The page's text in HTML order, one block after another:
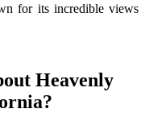
for its incredible views
Heavenly